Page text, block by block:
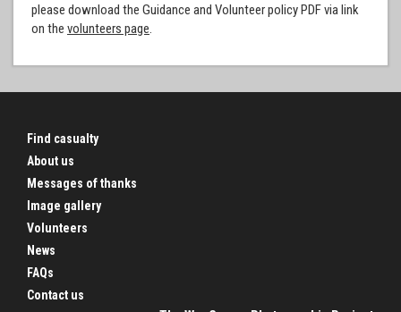
please download the Guidance and Volunteer policy PDF via link
on the volunteers page.
Find casualty
About us
Messages of thanks
Image gallery
Volunteers
News
FAQs
Contact us